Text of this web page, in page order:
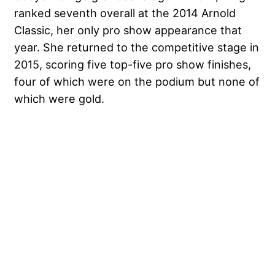
ranked seventh overall at the 2014 Arnold
Classic, her only pro show appearance that
year. She returned to the competitive stage in
2015, scoring five top-five pro show finishes,
four of which were on the podium but none of
which were gold.